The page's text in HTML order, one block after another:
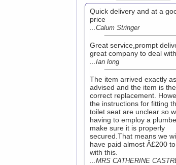
Quick delivery and at a
price
...Calum Stringer
Great service,prompt
great company to deal
...Ian long
The item arrived exactly as
advised and the item is the
correct replacement.
the instructions for fitting
toilet seat are unclear so
having to employ a
make sure it is properly
secured.That means we
have paid almost Â£200
with this.
...MRS CATHERINE